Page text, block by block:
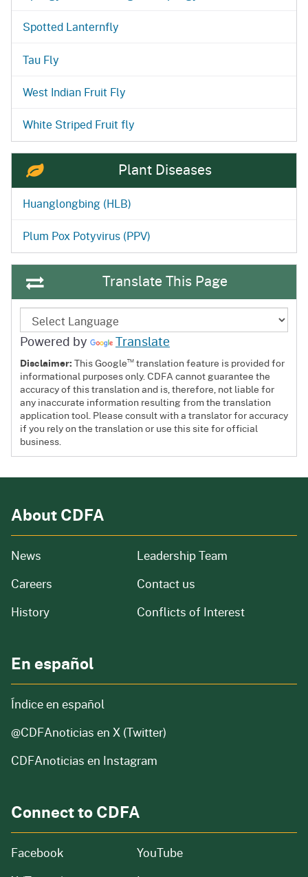
Spotted Lanternfly
Tau Fly
West Indian Fruit Fly
White Striped Fruit fly
Plant Diseases
Huanglongbing (HLB)
Plum Pox Potyvirus (PPV)
Translate This Page
Powered by Translate
Disclaimer:This Google™ translation feature is provided for
informational purposes only. CDFA cannot guarantee the
accuracy of this translation and is, therefore, not liable for
any inaccurate information resulting from the translation
application tool. Please consult with a translator for accuracy
if you rely on the translation or use this site for official
business.
About CDFA
News from our organization
Careers and job openings
Historyof our organization
Leadership Team
Contact us
Conflicts of Interest
En español
Índice en español
@CDFAnoticias en X (Twitter)
CDFAnoticias en Instagram
Connect to CDFA
Facebook
YouTube